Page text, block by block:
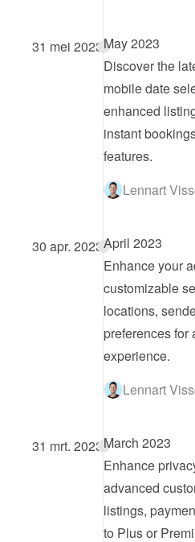
31 mei 2023May 2023
Discover the
mobile date
enhanced
instant
features.
Lennart
30 apr. 2023April 2023
Enhance your
customizable
locations,
preferences for
experience.
Lennart
31 mrt. 2023March 2023
Enhance
advanced
listings,
to Plus or